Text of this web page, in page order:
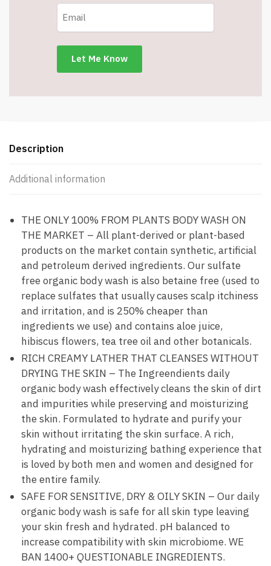
and
-
#8365
Description
Additional information
THE ONLY 100% FROM PLANTS BODY WASH ON
THE MARKET – All plant-derived or plant-based
products on the market contain synthetic, artificial
and petroleum derived ingredients. Our sulfate
free organic body wash is also betaine free (used to
replace sulfates that usually causes scalp itchiness
and irritation, and is 250% cheaper than
ingredients we use) and contains aloe juice,
hibiscus flowers, tea tree oil and other botanicals.
RICH CREAMY LATHER THAT CLEANSES WITHOUT
DRYING THE SKIN – The Ingreendients daily
organic body wash effectively cleans the skin of dirt
and impurities while preserving and moisturizing
the skin. Formulated to hydrate and purify your
skin without irritating the skin surface. A rich,
hydrating and moisturizing bathing experience that
is loved by both men and women and designed for
the entire family.
SAFE FOR SENSITIVE, DRY & OILY SKIN – Our daily
organic body wash is safe for all skin type leaving
your skin fresh and hydrated. pH balanced to
increase compatibility with skin microbiome. WE
BAN 1400+ QUESTIONABLE INGREDIENTS.